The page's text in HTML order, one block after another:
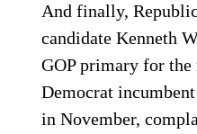
And finally,
candidate Kenneth
GOP primary for
Democrat
in November,